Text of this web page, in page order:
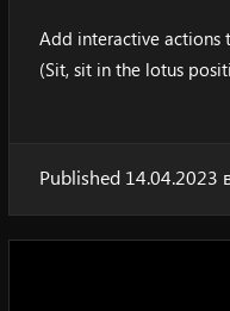
Add interactive actions
(Sit, sit in the lotus
Published 14.04.2023